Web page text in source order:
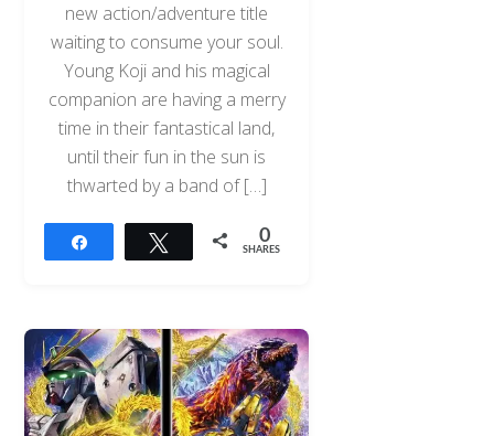
new action/adventure title
waiting to consume your soul.
Young Koji and his magical
companion are having a merry
time in their fantastical land,
until their fun in the sun is
thwarted by a band of […]
Tweet 0
SHARES